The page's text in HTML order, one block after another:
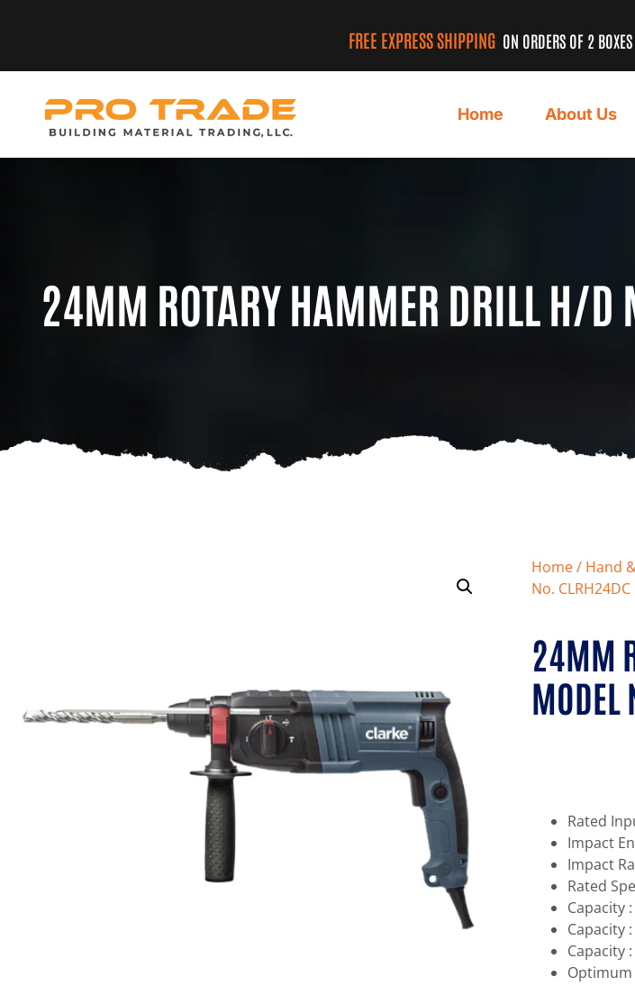
FREE EXPRESS SHIPPING ON ORDERS OF 2
Home About Us
24MM ROTARY HAMMER DRILL H/D
Home/ Hand
No. CLRH24DC
24MM
MODEL
Rated
Impact
Impact
Rated
Capacity
Capacity
Capacity
Optimum